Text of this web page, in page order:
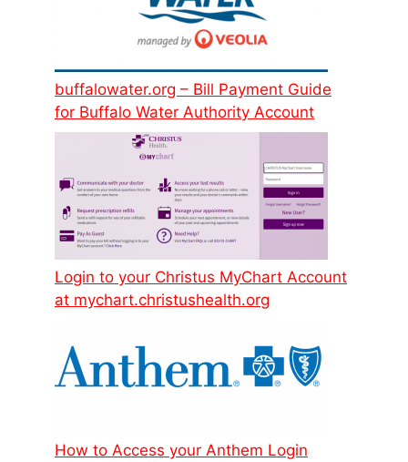
buffalowater.org – Bill Payment Guide
for Buffalo Water Authority Account
Login to your Christus MyChart Account
at mychart.christushealth.org
How to Access your Anthem Login